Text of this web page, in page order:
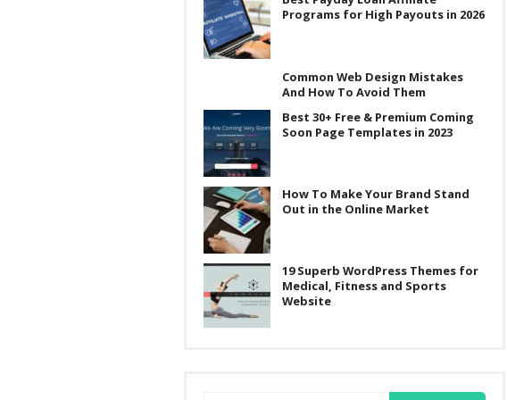
Programs for High Payouts in 2026
Common Web Design Mistakes
And How To Avoid Them
Best 30+ Free & Premium Coming
Soon Page Templates in 2023
How To Make Your Brand Stand
Out in the Online Market
19 Superb WordPress Themes for
Medical, Fitness and Sports
Website